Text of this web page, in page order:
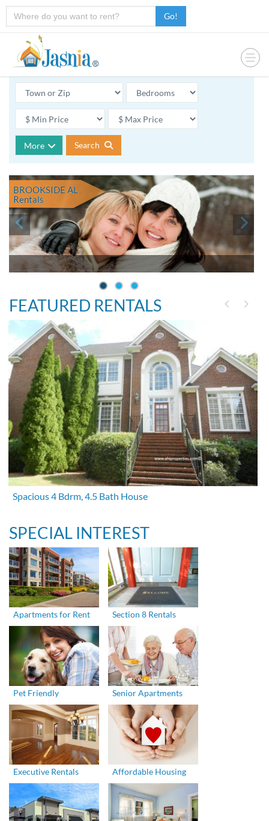
Go!
More Search
BROOKSIDE AL
Rentals
FEATURED RENTALS
Spacious 4 Bdrm, 4.5 Bath House
SPECIAL INTEREST
Apartments for Rent Section 8 Rentals
Pet Friendly Senior Apartments
Executive Rentals Affordable Housing